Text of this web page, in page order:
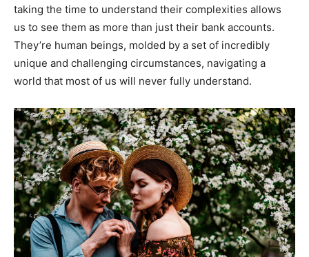
taking the time to understand their complexities allows
us to see them as more than just their bank accounts.
They’re human beings, molded by a set of incredibly
unique and challenging circumstances, navigating a
world that most of us will never fully understand.